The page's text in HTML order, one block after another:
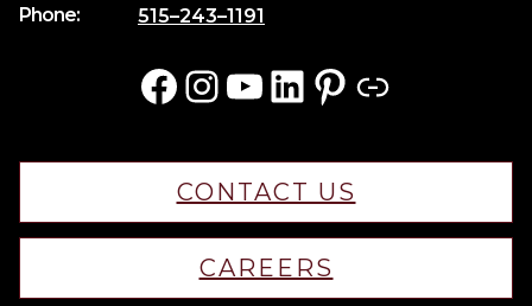
Phone: 515–243–1191
Facebook InstagramYouTube LinkedIn Pinterest Link
CONTACT US
CAREERS